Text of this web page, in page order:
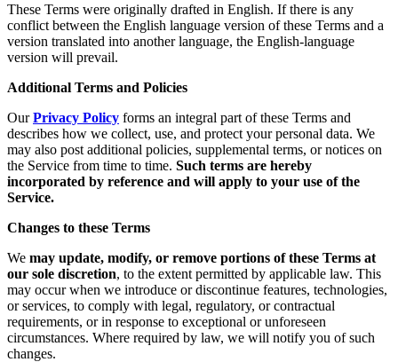
These Terms were originally drafted in English. If there is any
conflict between the English language version of these Terms and a
version translated into another language, the English-language
version will prevail.
Additional Terms and Policies
Our Privacy Policy forms an integral part of these Terms and
describes how we collect, use, and protect your personal data. We
may also post additional policies, supplemental terms, or notices on
the Service from time to time. Such terms are hereby
incorporated by reference and will apply to your use of the
Service.
Changes to these Terms
We may update, modify, or remove portions of these Terms at
our sole discretion, to the extent permitted by applicable law. This
may occur when we introduce or discontinue features, technologies,
or services, to comply with legal, regulatory, or contractual
requirements, or in response to exceptional or unforeseen
circumstances. Where required by law, we will notify you of such
changes.